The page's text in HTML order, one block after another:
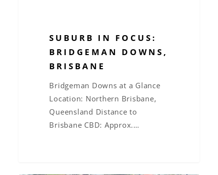
SUBURB IN FOCUS:
BRIDGEMAN DOWNS,
BRISBANE
Bridgeman Downs at a Glance
Location: Northern Brisbane,
Queensland Distance to
Brisbane CBD: Approx.…